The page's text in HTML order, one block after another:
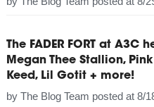
The FADER FORT at A3C
Megan Thee Stallion, Pink
Keed, Lil Gotit + more!
by The Blog Team posted at 8/